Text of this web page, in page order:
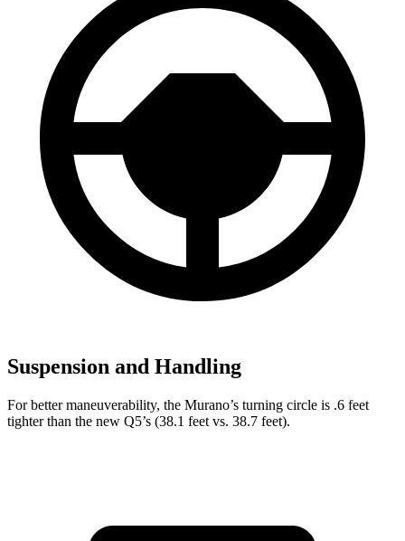
Suspension and Handling
For better maneuverability, the Murano’s turning circle is .6 feet
tighter than the new Q5’s (38.1 feet vs. 38.7 feet).